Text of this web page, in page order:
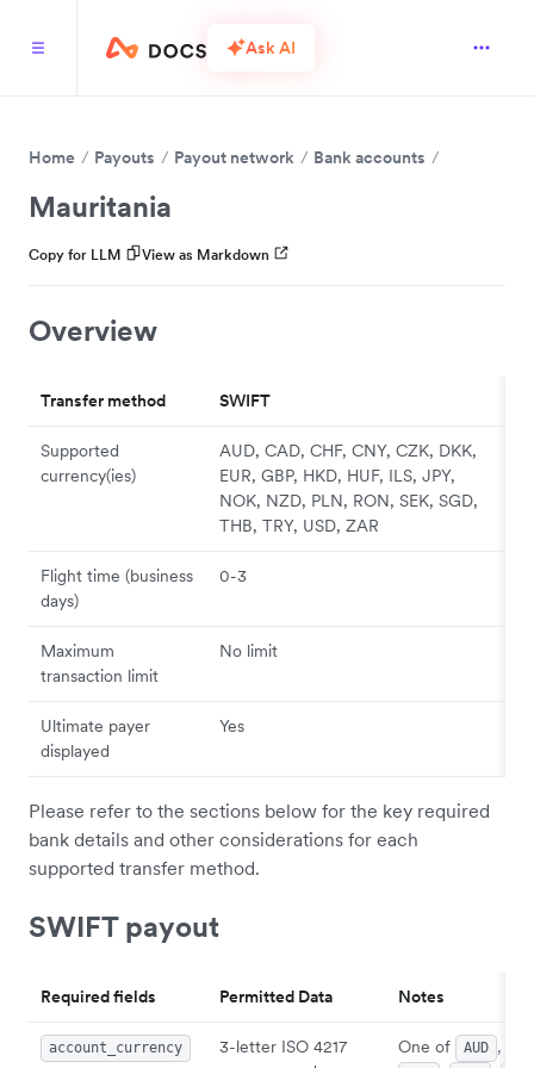
Ask AI
Home Payouts Payout network Bank accounts
Mauritania
Copy for LLM View as Markdown
Overview
Transfer method SWIFT
Supported
currency(ies)
AUD, CAD, CHF, CNY, CZK, DKK,
EUR, GBP, HKD, HUF, ILS, JPY,
NOK, NZD, PLN, RON, SEK, SGD,
THB, TRY, USD, ZAR
Flight time (business
days)
0-3
Maximum
transaction limit
No limit
Ultimate payer
displayed
Yes
Please refer to the sections below for the key required
bank details and other considerations for each
supported transfer method.
SWIFT payout
Required fields Permitted Data Notes
account_currency
3-letter ISO 4217
One of AUD ,